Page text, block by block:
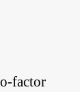
factor